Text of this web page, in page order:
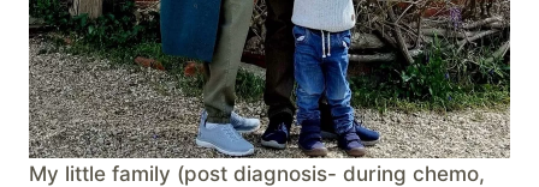
My little family (post diagnosis- during chemo,